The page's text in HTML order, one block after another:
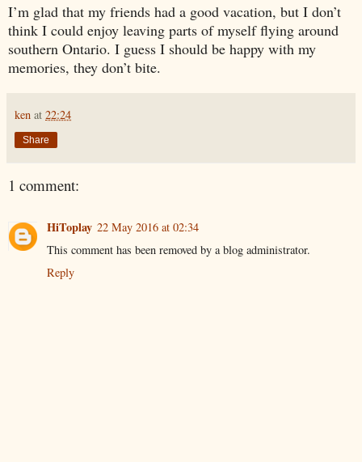
I’m glad that my friends had a good vacation, but I don’t
think I could enjoy leaving parts of myself flying around
southern Ontario. I guess I should be happy with my
memories, they don’t bite.
ken at 22:24
Share
1 comment:
HiToplay 22 May 2016 at 02:34
This comment has been removed by a blog administrator.
Reply